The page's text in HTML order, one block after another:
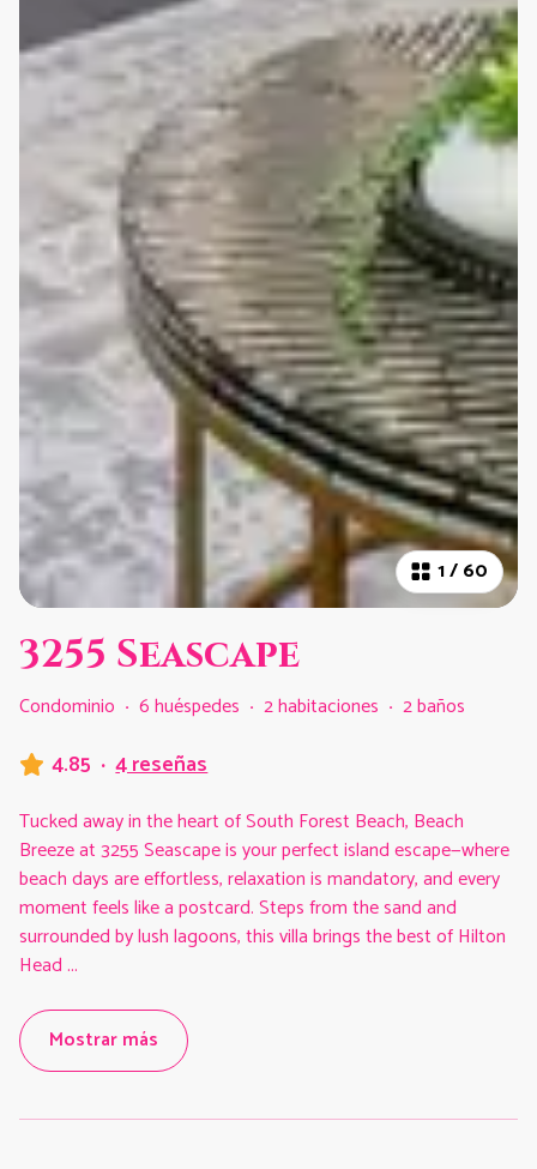
1/60
3255 Seascape
Condominio · 6 huéspedes · 2 habitaciones · 2 baños
4.85 · 4 reseñas
Tucked away in the heart of South Forest Beach, Beach
Breeze at 3255 Seascape is your perfect island escape—where
beach days are effortless, relaxation is mandatory, and every
moment feels like a postcard. Steps from the sand and
surrounded by lush lagoons, this villa brings the best of Hilton
Head...
Mostrar más